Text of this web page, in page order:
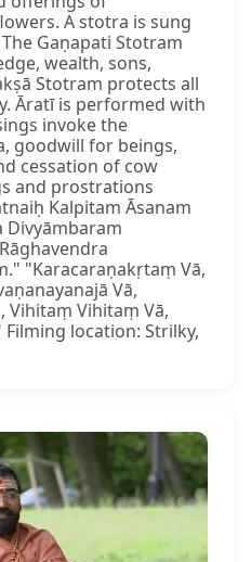
A stotra is sung
Gaṇapati Stotram
wealth, sons,
Stotram protects all
Āratī is performed with
invoke the
goodwill for beings,
cessation of cow
and prostrations
Kalpitam Āsanam
Divyāmbaram
"Karacaraṇakṛtaṃ Vā,
Vā,
Vihitaṃ Vihitaṃ Vā,
location: Strilky,